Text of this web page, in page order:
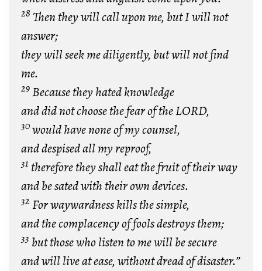
28 Then they will call upon me, but I will not
answer;
they will seek me diligently, but will not find
me.
29Because they hated knowledge
and did not choose the fear of the LORD,
30would have none of my counsel,
and despised all my reproof,
31 therefore they shall eat the fruit of their way
and be sated with their own devices.
32 For waywardness kills the simple,
and the complacency of fools destroys them;
33 but those who listen to me will be secure
and will live at ease, without dread of disaster.”